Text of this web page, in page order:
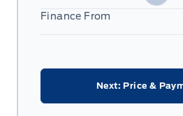
Finance From
Next: Price &